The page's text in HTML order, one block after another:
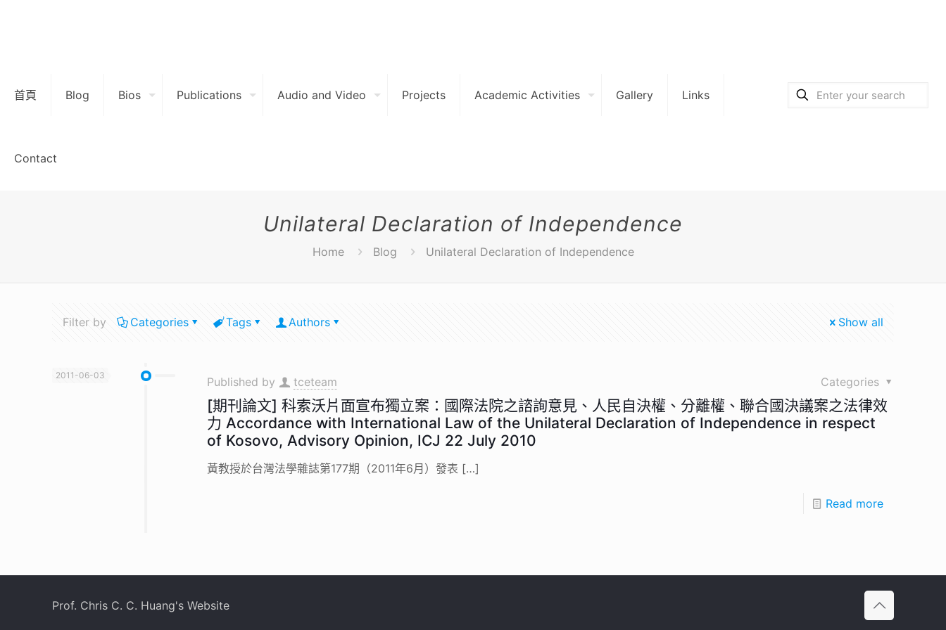
首頁 Blog Bios Publications Audio and Video Projects Academic Activities Gallery Links
Contact
Unilateral Declaration of Independence
Home Blog Unilateral Declaration of Independence
Filter by Categories Tags Authors Show all
2011-06-03 Published by tceteam Categories
[期刊論文] 科索沃片面宣布獨立案：國際法院之諮詢意見、人民自決權、分離權、聯合國決議案之法律效
力 Accordance with International Law of the Unilateral Declaration of Independence in respect
of Kosovo, Advisory Opinion, ICJ 22 July 2010
黃教授於台灣法學雜誌第177期（2011年6月）發表 […]
Read more
Prof. Chris C. C. Huang's Website